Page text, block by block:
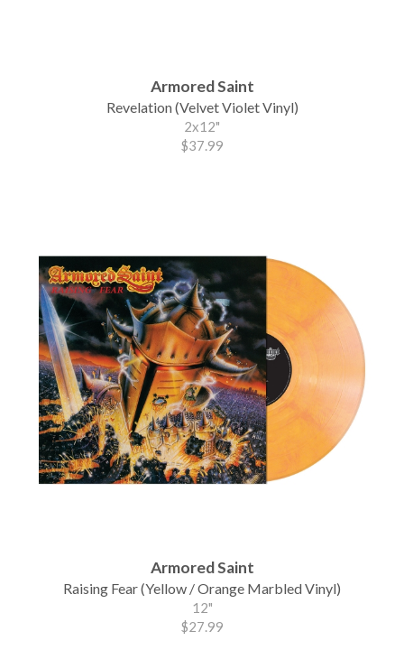
Armored Saint
Revelation (Velvet Violet Vinyl)
2x12"
$37.99
Armored Saint
Raising Fear (Yellow / Orange Marbled Vinyl)
12"
$27.99